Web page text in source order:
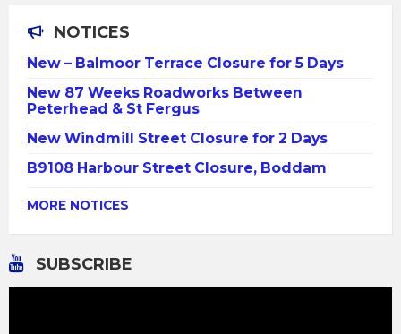
NOTICES
New – Balmoor Terrace Closure for 5 Days
New 87 Weeks Roadworks Between
Peterhead & St Fergus
New Windmill Street Closure for 2 Days
B9108 Harbour Street Closure, Boddam
MORE NOTICES
SUBSCRIBE